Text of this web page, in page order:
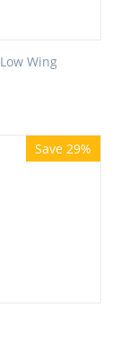
Wing
Save 29%